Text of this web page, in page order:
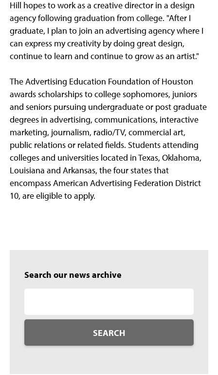
Hill hopes to work as a creative director in a design
agency following graduation from college. "After I
graduate, I plan to join an advertising agency where I
can express my creativity by doing great design,
continue to learn and continue to grow as an artist."
The Advertising Education Foundation of Houston
awards scholarships to college sophomores, juniors
and seniors pursuing undergraduate or post graduate
degrees in advertising, communications, interactive
marketing, journalism, radio/TV, commercial art,
public relations or related fields. Students attending
colleges and universities located in Texas, Oklahoma,
Louisiana and Arkansas, the four states that
encompass American Advertising Federation District
10, are eligible to apply.
Search our news archive
SEARCH